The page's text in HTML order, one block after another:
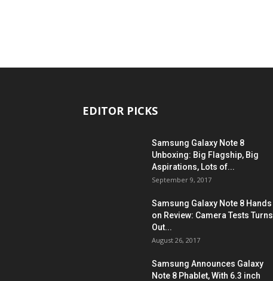
EDITOR PICKS
Samsung Galaxy Note 8
Unboxing: Big Flagship, Big
Aspirations, Lots of...
September 9, 2017
Samsung Galaxy Note 8 Hands
on Review: Camera Tests Turns
Out...
August 26, 2017
Samsung Announces Galaxy
Note 8 Phablet, With 6.3 inch